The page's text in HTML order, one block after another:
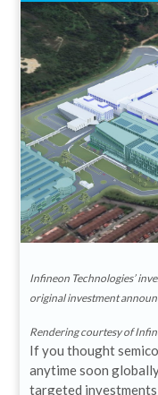
Infineon Technologies’
original investment
Rendering courtesy of
If you thought
anytime soon
targeted